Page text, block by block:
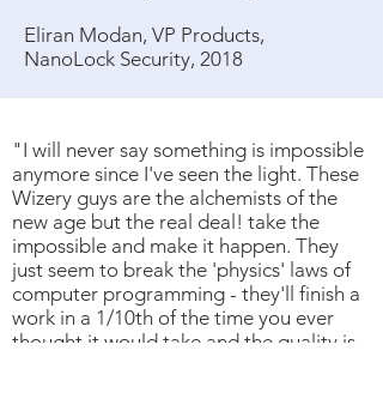
Eliran Modan, VP Products,
NanoLock Security, 2018
"I will never say something is impossible
anymore since I've seen the light. These
Wizery guys are the alchemists of the
new age but the real deal! take the
impossible and make it happen. They
just seem to break the 'physics' laws of
computer programming - they'll finish a
work in a 1/10th of the time you ever
thought it would take and the quality is